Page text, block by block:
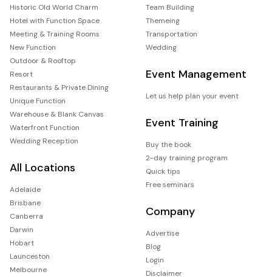
Historic Old World Charm
Hotel with Function Space
Meeting & Training Rooms
New Function
Outdoor & Rooftop
Resort
Restaurants & Private Dining
Unique Function
Warehouse & Blank Canvas
Waterfront Function
Wedding Reception
All Locations
Adelaide
Brisbane
Canberra
Darwin
Hobart
Launceston
Melbourne
Team Building
Themeing
Transportation
Wedding
Event Management
Let us help plan your event
Event Training
Buy the book
2-day training program
Quick tips
Free seminars
Company
Advertise
Blog
Login
Disclaimer